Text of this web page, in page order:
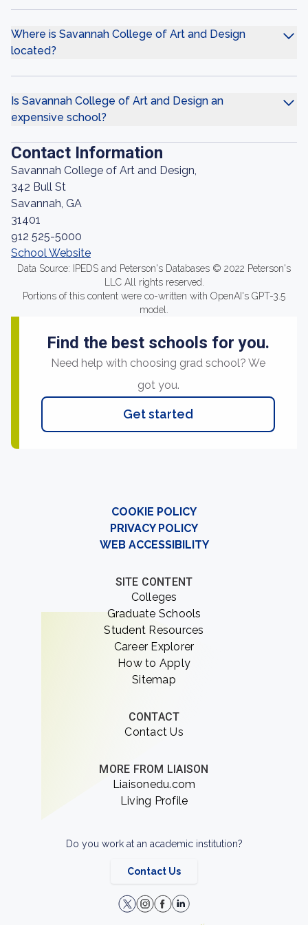
Where is Savannah College of Art and Design
located?
Is Savannah College of Art and Design an
expensive school?
Contact Information
Savannah College of Art and Design,
342 Bull St
Savannah, GA
31401
912 525-5000
School Website
Data Source: IPEDS and Peterson's Databases © 2022 Peterson's
LLC All rights reserved.
Portions of this content were co-written with OpenAI's GPT-3.5
model.
Find the best schools for you.
Need help with choosing grad school? We
got you.
Get started
COOKIE POLICY
PRIVACY POLICY
WEB ACCESSIBILITY
SITE CONTENT
Colleges
Graduate Schools
Student Resources
Career Explorer
How to Apply
Sitemap
CONTACT
Contact Us
MORE FROM LIAISON
Liaisonedu.com
Living Profile
Do you work at an academic institution?
Contact Us